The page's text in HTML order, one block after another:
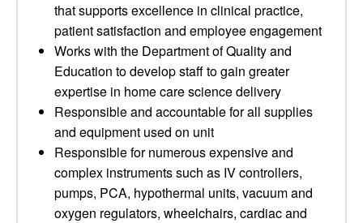
that supports excellence in clinical practice,
patient satisfaction and employee engagement
Works with the Department of Quality and
Education to develop staff to gain greater
expertise in home care science delivery
Responsible and accountable for all supplies
and equipment used on unit
Responsible for numerous expensive and
complex instruments such as IV controllers,
pumps, PCA, hypothermal units, vacuum and
oxygen regulators, wheelchairs, cardiac and